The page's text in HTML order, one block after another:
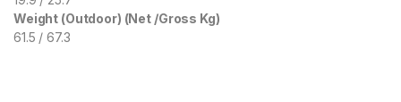
Weight (Outdoor) (Net /Gross Kg)
61.5 / 67.3